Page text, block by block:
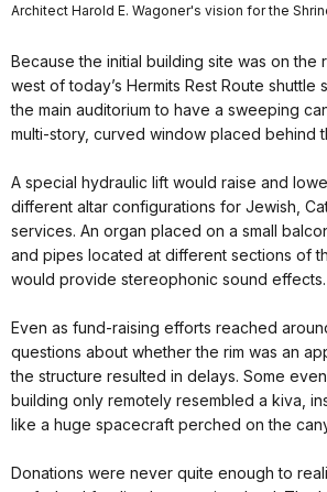
Architect Harold E. Wagoner's vision for the
Because the initial building site was on the
west of today’s Hermits Rest Route
the main auditorium to have a sweeping
multi-story, curved window placed behind
A special hydraulic lift would raise and
different altar configurations for Jewish,
services. An organ placed on a small
and pipes located at different sections of
would provide stereophonic sound effects.
Even as fund-raising efforts reached
questions about whether the rim was an
the structure resulted in delays. Some
building only remotely resembled a kiva,
like a huge spacecraft perched on the
Donations were never quite enough to